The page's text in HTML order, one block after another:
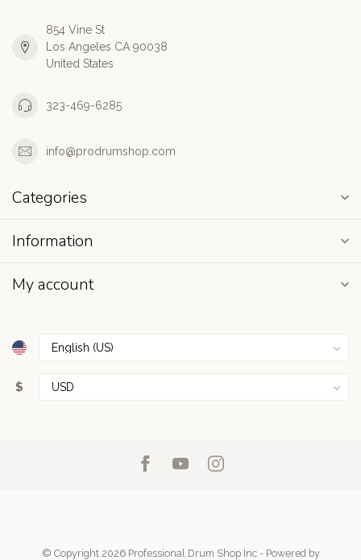
854 Vine St
Los Angeles CA 90038
United States
323-469-6285
info@prodrumshop.com
Categories
Information
My account
$
© Copyright 2026 Professional Drum Shop Inc- Powered by